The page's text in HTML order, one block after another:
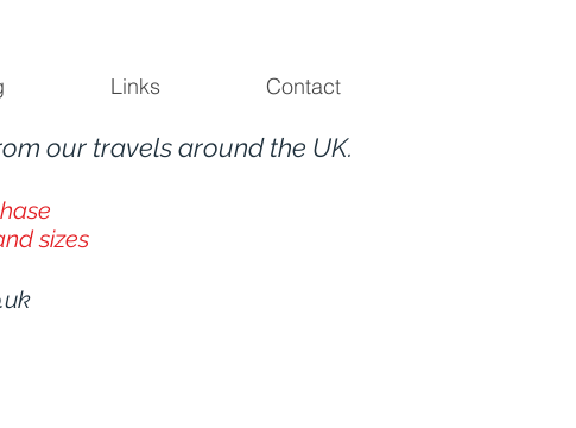
Links Contact
our travels around the UK.
sizes